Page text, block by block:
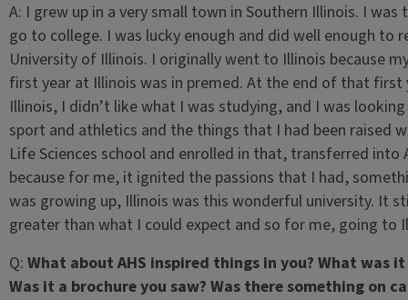
A: I grew up in a very small town in Southern Illinois. I
go to college. I was lucky enough and did well enough to
University of Illinois. I originally went to Illinois because
first year at Illinois was in premed. At the end of that first
Illinois, I didn’t like what I was studying, and I was
sport and athletics and the things that I had been raised
Life Sciences school and enrolled in that, transferred
because for me, it ignited the passions that I had,
was growing up, Illinois was this wonderful university. It
greater than what I could expect and so for me, going to
Q: What about AHS inspired things in you? What was
Was it a brochure you saw? Was there something on